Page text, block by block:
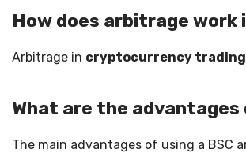
How does arbitrage
Arbitrage in cryptocurrency trading
What are the
The main advantages of using a